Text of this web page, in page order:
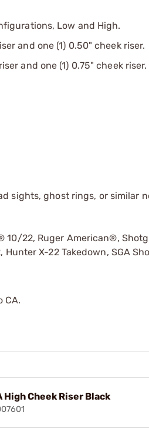
Low and High.
and one (1) 0.50" cheek riser.
and one (1) 0.75" cheek riser.
sights, ghost rings, or similar
10/22, Ruger American®,
X-22 Takedown, SGA
CA.
Cheek Riser Black